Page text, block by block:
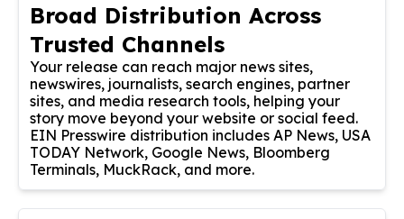
Broad Distribution Across
Trusted Channels
Your release can reach major news sites,
newswires, journalists, search engines, partner
sites, and media research tools, helping your
story move beyond your website or social feed.
EIN Presswire distribution includes AP News, USA
TODAY Network, Google News, Bloomberg
Terminals, MuckRack, and more.